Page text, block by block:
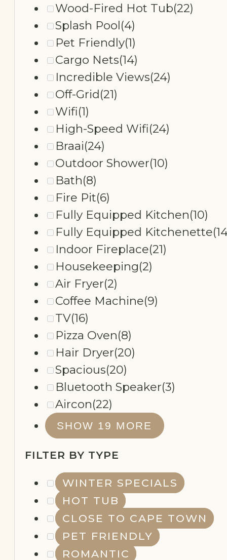
WORKING
Wood-Fired Hot Tub(22)
Splash Pool(4)
Pet Friendly(1)
Cargo Nets(14)
Incredible Views(24)
Off-Grid(21)
Wifi(1)
High-Speed Wifi(24)
Braai(24)
Outdoor Shower(10)
Bath(8)
Fire Pit(6)
Fully Equipped Kitchen(10)
Fully Equipped Kitchenette
Indoor Fireplace(21)
Housekeeping(2)
Air Fryer(2)
Coffee Machine(9)
TV(16)
Pizza Oven(8)
Hair Dryer(20)
Spacious(20)
Bluetooth Speaker(3)
Aircon(22)
SHOW 19 MORE
FILTER BY TYPE
WINTER SPECIALS
HOT TUB
CLOSE TO CAPE TOWN
PET FRIENDLY
ROMANTIC